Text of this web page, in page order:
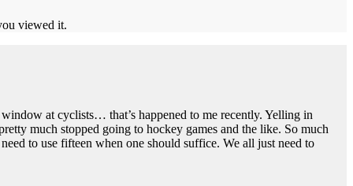
viewed it.
at cyclists… that’s happened to me recently. Yelling in
much stopped going to hockey games and the like. So much
to use fifteen when one should suffice. We all just need to